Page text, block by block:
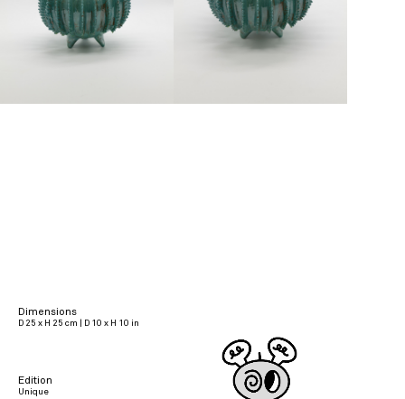
Dimensions
D 25 x H 25 cm | D 10 x H 10 in
Edition
Unique